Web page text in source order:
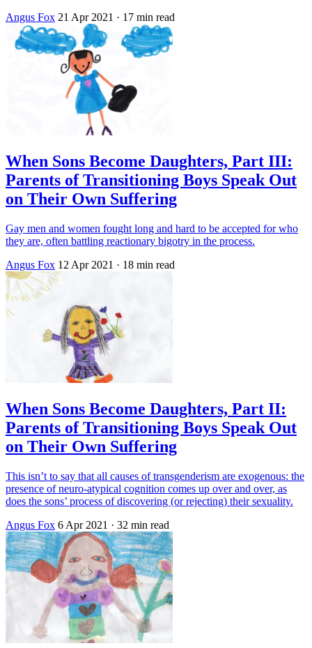
Angus Fox 21 Apr 2021 · 17 min read
When Sons Become Daughters, Part III:
Parents of Transitioning Boys Speak Out
on Their Own Suffering
Gay men and women fought long and hard to be accepted for who
they are, often battling reactionary bigotry in the process.
Angus Fox 12 Apr 2021 · 18 min read
When Sons Become Daughters, Part II:
Parents of Transitioning Boys Speak Out
on Their Own Suffering
This isn’t to say that all causes of transgenderism are exogenous: the
presence of neuro-atypical cognition comes up over and over, as
does the sons’ process of discovering (or rejecting) their sexuality.
Angus Fox 6 Apr 2021 · 32 min read